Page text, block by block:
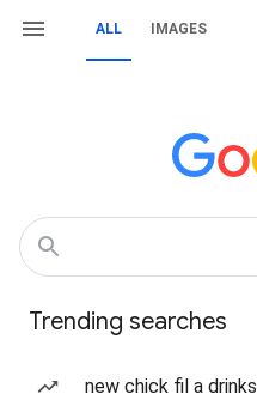
ALL IMAGES
Trending searches
new chick fil a drinks